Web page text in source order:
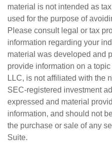
material is not intended as
used for the purpose of
Please consult legal or tax
information regarding your
material was developed and
provide information on a
LLC, is not affiliated with the
SEC-registered investment
expressed and material
information, and should not
the purchase or sale of any
Suite.